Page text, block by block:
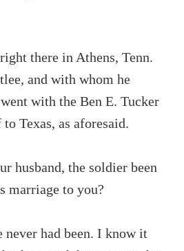
there in Athens, Tenn.
and with whom he
with the Ben E. Tucker
Texas, as aforesaid.
husband, the soldier been
marriage to you?
never had been. I know it